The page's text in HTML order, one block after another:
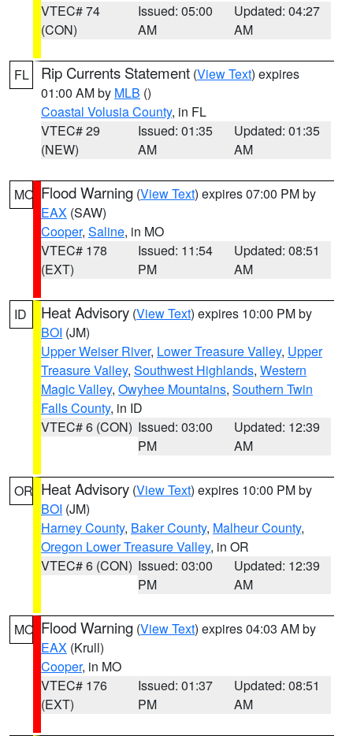
VTEC# 74
(CON)
Issued: 05:00
AM
Updated: 04:27
AM
FL Rip Currents Statement (View Text) expires
01:00 AM by MLB ()
Coastal Volusia County, in FL
VTEC# 29
(NEW)
Issued: 01:35
AM
Updated: 01:35
AM
MO Flood Warning (View Text) expires 07:00 PM by
EAX (SAW)
Cooper, Saline, in MO
VTEC# 178
(EXT)
Issued: 11:54
PM
Updated: 08:51
AM
ID Heat Advisory (View Text) expires 10:00 PM by
BOI (JM)
Upper Weiser River, Lower Treasure Valley, Upper
Treasure Valley, Southwest Highlands, Western
Magic Valley, Owyhee Mountains, Southern Twin
Falls County, in ID
VTEC# 6 (CON) Issued: 03:00
PM
Updated: 12:39
AM
OR Heat Advisory (View Text) expires 10:00 PM by
BOI (JM)
Harney County, Baker County, Malheur County,
Oregon Lower Treasure Valley, in OR
VTEC# 6 (CON) Issued: 03:00
PM
Updated: 12:39
AM
MO Flood Warning (View Text) expires 04:03 AM by
EAX (Krull)
Cooper, in MO
VTEC# 176
(EXT)
Issued: 01:37
PM
Updated: 08:51
AM